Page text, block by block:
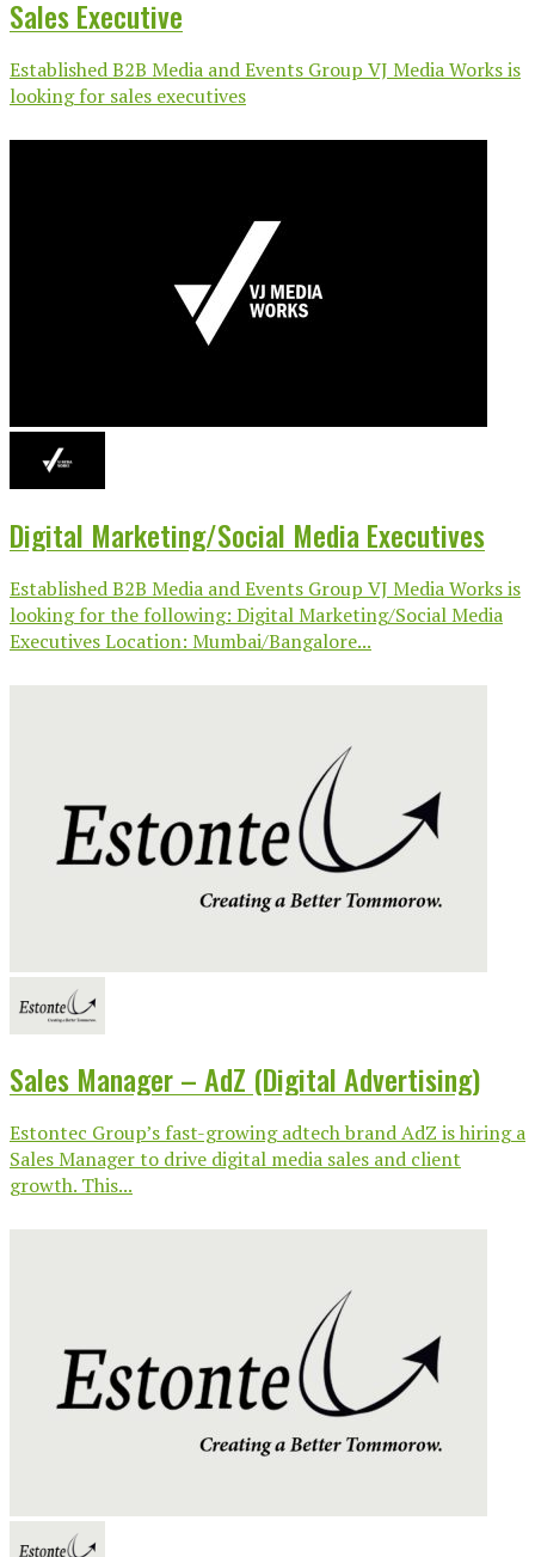
Sales Executive
Established B2B Media and Events Group VJ Media Works is
looking for sales executives
Digital Marketing/Social Media Executives
Established B2B Media and Events Group VJ Media Works is
looking for the following: Digital Marketing/Social Media
Executives Location: Mumbai/Bangalore...
Sales Manager – AdZ (Digital Advertising)
Estontec Group’s fast-growing adtech brand AdZ is hiring a
Sales Manager to drive digital media sales and client
growth. This...